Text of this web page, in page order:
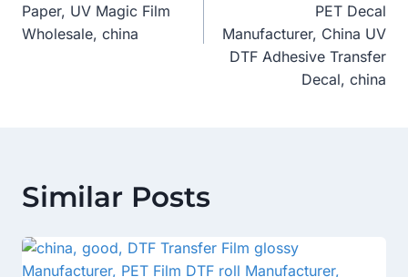
Paper, UV Magic Film
Wholesale, china
PET Decal
Manufacturer, China UV
DTF Adhesive Transfer
Decal, china
Similar Posts